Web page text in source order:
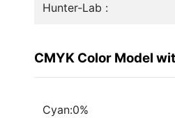
Hunter-Lab :
CMYK Color Model
Cyan:0%